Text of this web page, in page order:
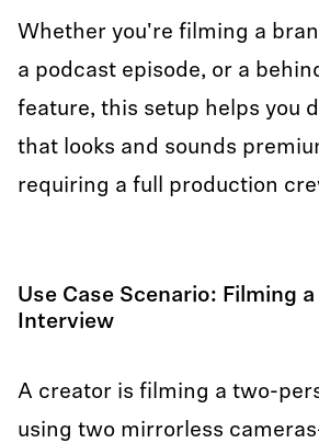
Whether you're filming a
a podcast episode, or a
feature, this setup helps you
that looks and sounds
requiring a full production
Use Case Scenario: Filming
Interview
A creator is filming a two-
using two mirrorless